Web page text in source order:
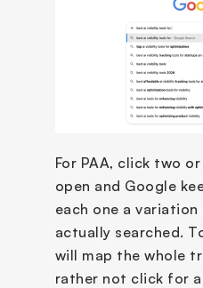
For PAA, click two
open and Google
each one a variation
actually searched.
will map the whole
rather not click for